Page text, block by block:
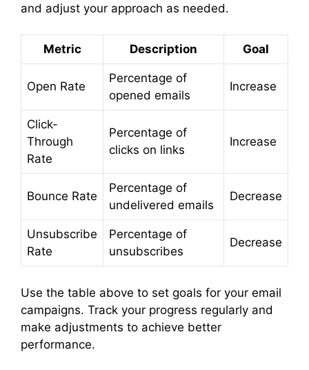
and adjust your approach as needed.
Metric Description Goal
Open Rate
Percentage of
opened emails
Increase
Click-
Through
Rate
Percentage of
clicks on links
Increase
Bounce Rate
Percentage of
undelivered emails
Decrease
Unsubscribe
Rate
Percentage of
unsubscribes
Decrease
Use the table above to set goals for your email
campaigns. Track your progress regularly and
make adjustments to achieve better
performance.